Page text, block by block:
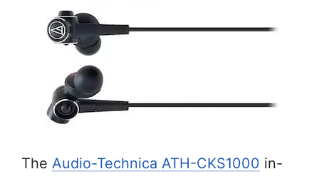
The Audio-Technica ATH-CKS1000 in-